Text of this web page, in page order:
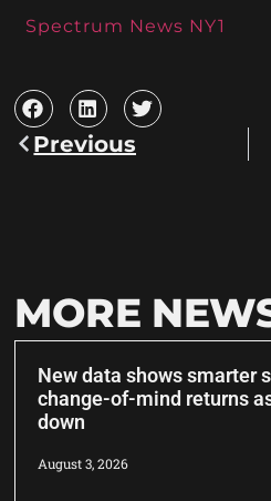
Spectrum News NY1
Previous
MORE
New data shows smarter
change-of-mind returns
down
August 3, 2026